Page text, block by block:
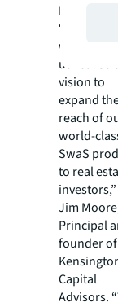
Frame.”
“Joining
with JLL
us realise
vision to
expand
reach of
world-
SwaS
to real
Jim
Principal
founder of
Capital
Advisors.